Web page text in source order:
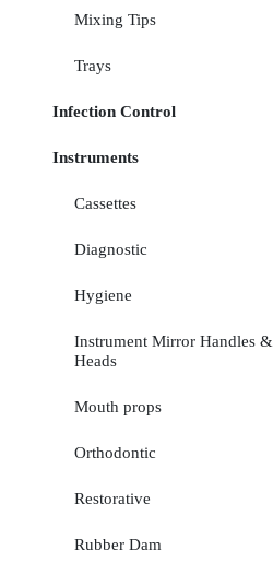
Mixing Tips
Trays
Infection Control
Instruments
Cassettes
Diagnostic
Hygiene
Instrument Mirror Handles &
Heads
Mouth props
Orthodontic
Restorative
Rubber Dam